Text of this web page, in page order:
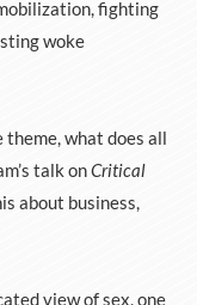
fighting
woke
what does all
talk onCritical
about business,
view of sex, one